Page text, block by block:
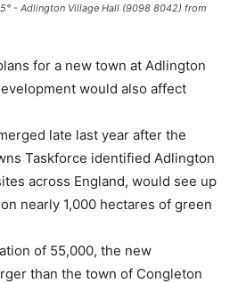
- Adlington Village Hall (9098 8042) from
for a new town at Adlington
would also affect
late last year after the
Taskforce identified Adlington
across England, would see up
nearly 1,000 hectares of green
of 55,000, the new
than the town of Congleton